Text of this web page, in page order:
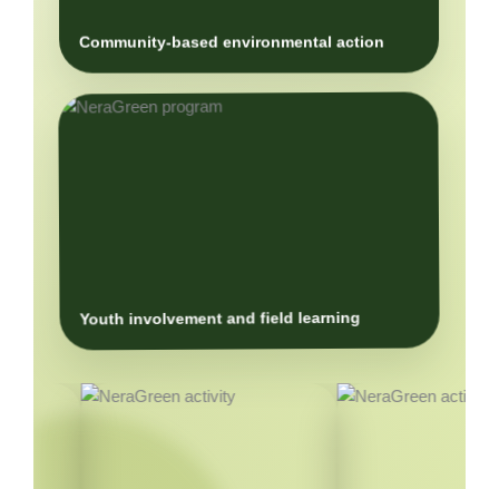
Community-based environmental action
Youth involvement and field learning